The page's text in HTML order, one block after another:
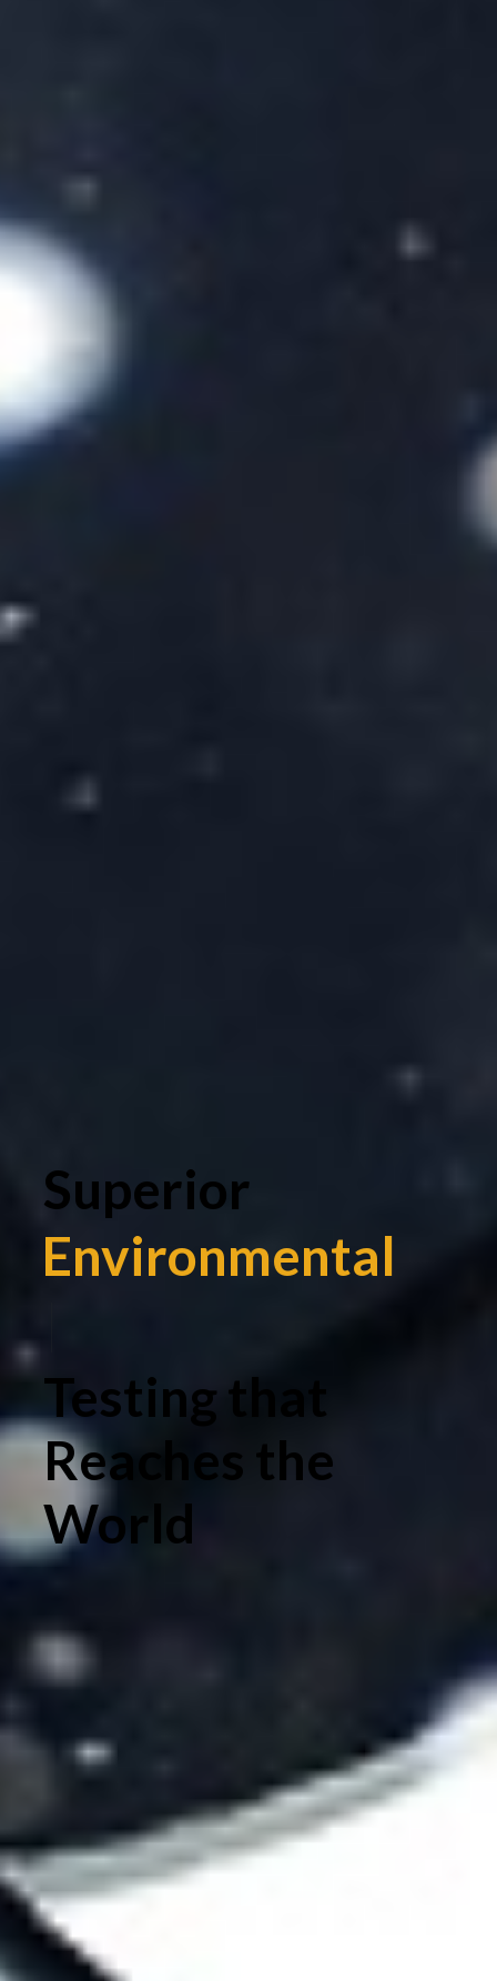
Superior
Environmental
Testing that
Reaches the
World